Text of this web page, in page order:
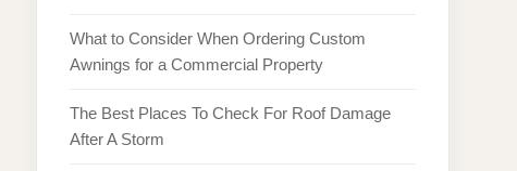
What to Consider When Ordering Custom
Awnings for a Commercial Property
The Best Places To Check For Roof Damage
After A Storm